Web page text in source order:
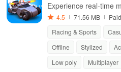
Experience real-time
h unlockable cars,
4.5 71.56 MB
Paid
Racing & Sports
Offline
Stylized
Low poly
Multiplayer